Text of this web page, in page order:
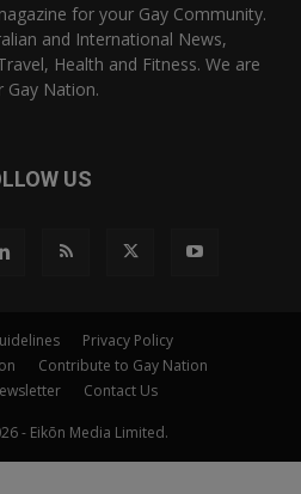
for your Gay Community.
and International News,
Health and Fitness. We are
Gay Nation.
US
Privacy Policy
Contribute to Gay Nation
Contact Us
- Eikōn Media Limited.